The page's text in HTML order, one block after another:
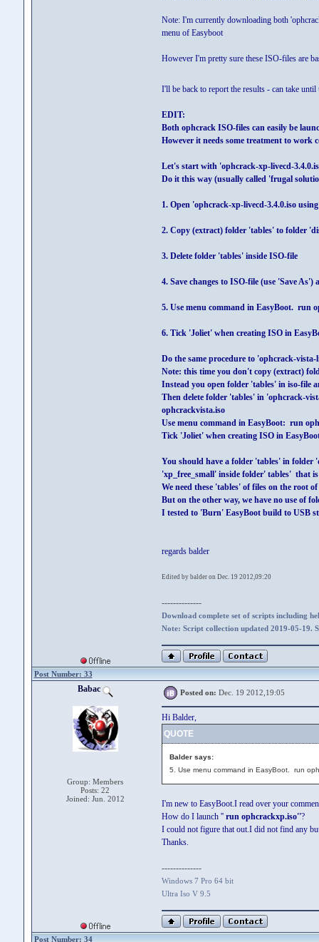
Note: I'm currently downloading both
menu of Easyboot
However I'm pretty sure these ISO-files are
I'll be back to report the results - can take
EDIT:
Both ophcrack ISO-files can easily be
However it needs some treatment to work
Let's start with 'ophcrack-xp-livecd-
Do it this way (usually called 'frugal
1. Open 'ophcrack-xp-livecd-3.4.0.iso
2. Copy (extract) folder 'tables' to folder
3. Delete folder 'tables' inside ISO-file
4. Save changes to ISO-file (use 'Save
5. Use menu command in EasyBoot. run
6. Tick 'Joliet' when creating ISO in
Do the same procedure to 'ophcrack-
Note: this time you don't copy (extract)
Instead you open folder 'tables' in iso-file
Then delete folder 'tables' in 'ophcrack-
ophcrackvista.iso
Use menu command in EasyBoot: run
Tick 'Joliet' when creating ISO in
You should have a folder 'tables' in folder
'xp_free_small' inside folder' tables' that
We need these 'tables' of files on the root
But on the other way, we have no use of
I tested to 'Burn' EasyBoot build to USB
regards balder
Edited by balder on Dec. 19 2012,09:20
--------------
Download complete set of scripts including
Note: Script collection updated 2019-05-19.
Post Number: 33
Babac
Group: Members
Posts: 22
Joined: Jun. 2012
Posted on: Dec. 19 2012,19:05
Hi Balder,
QUOTE
Balder says:
5. Use menu command in EasyBoot. run
I'm new to EasyBoot.I read over your
How do I launch '' run ophcrackxp.iso''?
I could not figure that out.I did not find any
Thanks.
--------------
Windows 7 Pro 64 bit
Ultra Iso V 9.5
Post Number: 34